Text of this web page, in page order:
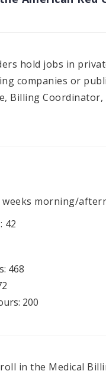
hold jobs in
companies or
Billing
morning/
42
468
200
in the Medical